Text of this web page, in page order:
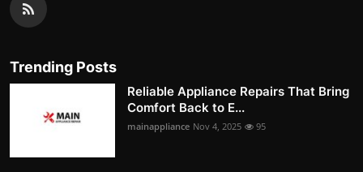
Trending Posts
Reliable Appliance Repairs That Bring
Comfort Back to E...
mainappliance Nov 4, 2025 95